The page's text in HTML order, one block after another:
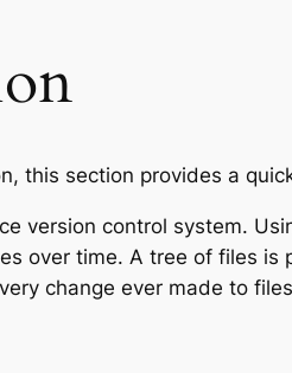
this section provides a
version control system.
over time. A tree of files
change ever made to